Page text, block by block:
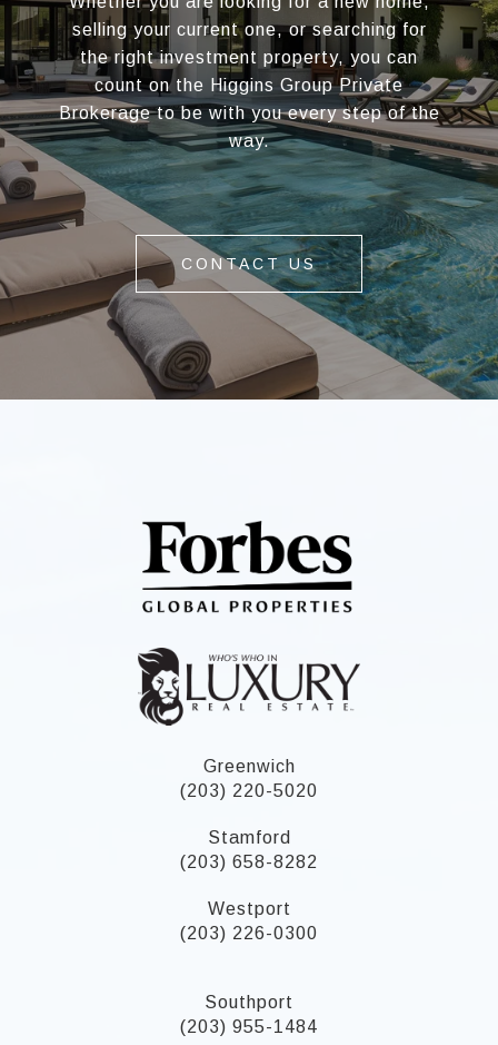
selling your current one, or searching for
the right investment property, you can
count on the Higgins Group Private
Brokerage to be with you every step of the
way.
CONTACT US
Greenwich
(203) 220-5020
Stamford
(203) 658-8282
Westport
(203) 226-0300
Southport
(203) 955-1484